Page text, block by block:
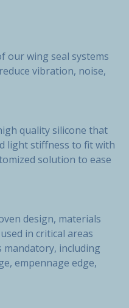
our wing seal systems
vibration, noise,
quality silicone that
light stiffness to fit with
solution to ease
design, materials
in critical areas
including
empennage edge,